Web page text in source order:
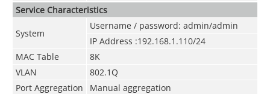
Service Characteristics
System
Username / password: admin/admin
IP Address :192.168.1.110/24
MAC Table
8K
VLAN
802.1Q
Port Aggregation
Manual aggregation